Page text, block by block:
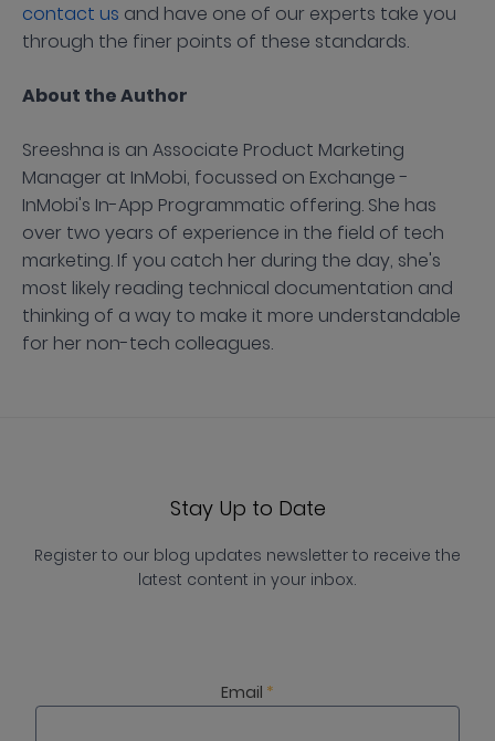
contact us and have one of our experts take you
through the finer points of these standards.
About the Author
Sreeshna is an Associate Product Marketing
Manager at InMobi, focussed on Exchange -
InMobi's In-App Programmatic offering. She has
over two years of experience in the field of tech
marketing. If you catch her during the day, she's
most likely reading technical documentation and
thinking of a way to make it more understandable
for her non-tech colleagues.
Stay Up to Date
Register to our blog updates newsletter to receive the
latest content in your inbox.
Email *